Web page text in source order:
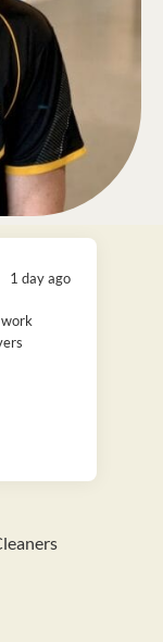
1 day ago